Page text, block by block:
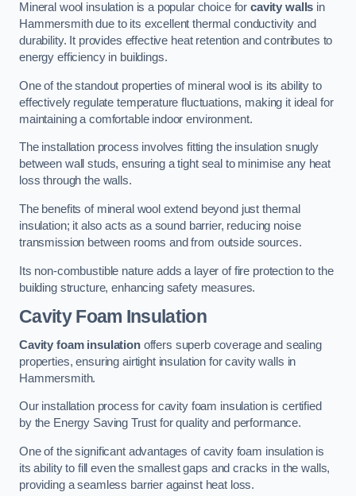
Mineral wool insulation is a popular choice forcavity walls in
Hammersmith due to its excellent thermal conductivity and
durability. It provides effective heat retention and contributes to
energy efficiency in buildings.
One of the standout properties of mineral wool is its ability to
effectively regulate temperature fluctuations, making it ideal for
maintaining a comfortable indoor environment.
The installation process involves fitting the insulation snugly
between wall studs, ensuring a tight seal to minimise any heat
loss through the walls.
The benefits of mineral wool extend beyond just thermal
insulation; it also acts as a sound barrier, reducing noise
transmission between rooms and from outside sources.
Its non-combustible nature adds a layer of fire protection to the
building structure, enhancing safety measures.
Cavity Foam Insulation
Cavity foam insulationoffers superb coverage and sealing
properties, ensuring airtight insulation for cavity walls in
Hammersmith.
Our installation process for cavity foam insulation is certified
by the Energy Saving Trust for quality and performance.
One of the significant advantages of cavity foam insulation is
its ability to fill even the smallest gaps and cracks in the walls,
providing a seamless barrier against heat loss.